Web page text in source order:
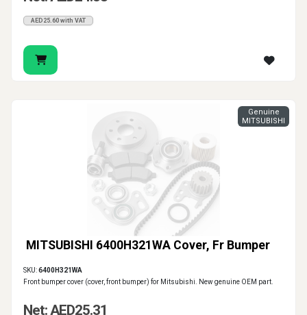
AED25.60 with VAT
MITSUBISHI 6400H321WA Cover, Fr Bumper
Genuine
MITSUBISHI
SKU:6400H321WA
Front bumper cover (cover, front bumper) for Mitsubishi. New genuine OEM part.
Net: AED25.31